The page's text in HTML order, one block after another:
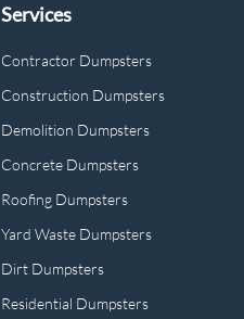
Services
Contractor Dumpsters
Construction Dumpsters
Demolition Dumpsters
Concrete Dumpsters
Roofing Dumpsters
Yard Waste Dumpsters
Dirt Dumpsters
Residential Dumpsters